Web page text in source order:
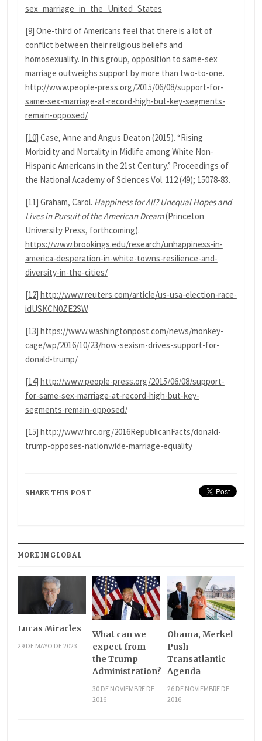
sex_marriage_in_the_United_States
[9] One-third of Americans feel that there is a lot of
conflict between their religious beliefs and
homosexuality. In this group, opposition to same-sex
marriage outweighs support by more than two-to-one.
http://www.people-press.org/2015/06/08/support-for-
same-sex-marriage-at-record-high-but-key-segments-
remain-opposed/
[10] Case, Anne and Angus Deaton (2015). “Rising
Morbidity and Mortality in Midlife among White Non-
Hispanic Americans in the 21st Century.” Proceedings of
the National Academy of Sciences Vol. 112 (49); 15078-83.
[11] Graham, Carol. Happiness for All? Unequal Hopes and
Lives in Pursuit of the American Dream(Princeton
University Press, forthcoming).
https://www.brookings.edu/research/unhappiness-in-
america-desperation-in-white-towns-resilience-and-
diversity-in-the-cities/
[12] http://www.reuters.com/article/us-usa-election-race-
idUSKCN0ZE2SW
[13] https://www.washingtonpost.com/news/monkey-
cage/wp/2016/10/23/how-sexism-drives-support-for-
donald-trump/
[14] http://www.people-press.org/2015/06/08/support-
for-same-sex-marriage-at-record-high-but-key-
segments-remain-opposed/
[15] http://www.hrc.org/2016RepublicanFacts/donald-
trump-opposes-nationwide-marriage-equality
SHARE THIS POST
MORE IN GLOBAL
Lucas Miracles
29 DE MAYO DE 2023
What can we
expect from
the Trump
Administration?
30 DE NOVIEMBRE DE
2016
Obama, Merkel
Push
Transatlantic
Agenda
26 DE NOVIEMBRE DE
2016